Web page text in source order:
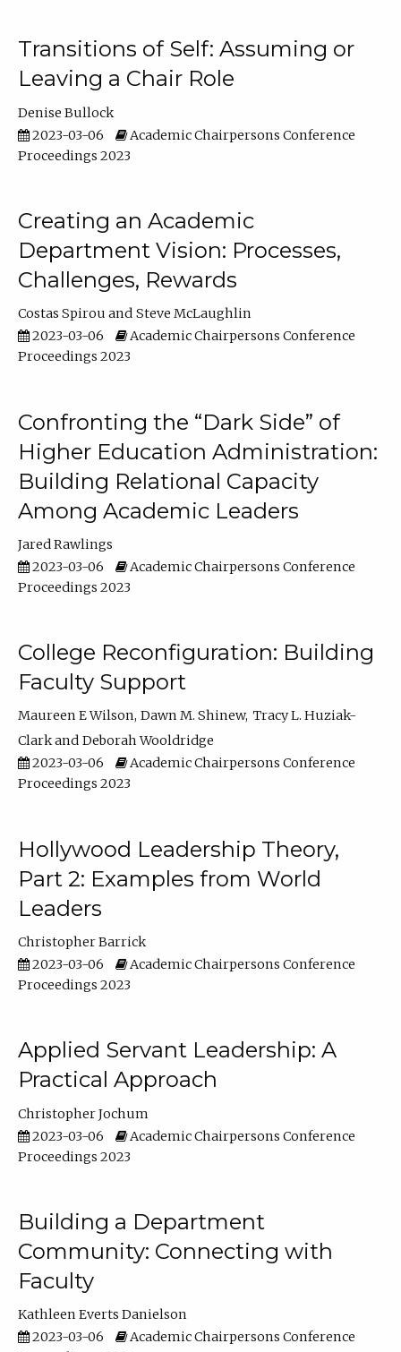
Transitions of Self: Assuming or
Leaving a Chair Role
Denise Bullock
2023-03-06
Academic Chairpersons Conference
Proceedings 2023
Creating an Academic
Department Vision: Processes,
Challenges, Rewards
Costas Spirou
Steve McLaughlin
2023-03-06
Academic Chairpersons Conference
Proceedings 2023
Confronting the “Dark Side” of
Higher Education Administration:
Building Relational Capacity
Among Academic Leaders
Jared Rawlings
2023-03-06
Academic Chairpersons Conference
Proceedings 2023
College Reconfiguration: Building
Faculty Support
Maureen E Wilson Dawn M. Shinew Tracy L. Huziak-
Clark
Deborah Wooldridge
2023-03-06
Academic Chairpersons Conference
Proceedings 2023
Hollywood Leadership Theory,
Part 2: Examples from World
Leaders
Christopher Barrick
2023-03-06
Academic Chairpersons Conference
Proceedings 2023
Applied Servant Leadership: A
Practical Approach
Christopher Jochum
2023-03-06
Academic Chairpersons Conference
Proceedings 2023
Building a Department
Community: Connecting with
Faculty
Kathleen Everts Danielson
2023-03-06
Academic Chairpersons Conference